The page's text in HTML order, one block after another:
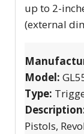
up to 2-
(external
Model:
Type:
Pistols,